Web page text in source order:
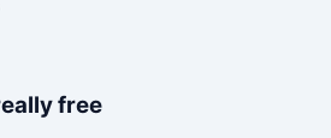
free?